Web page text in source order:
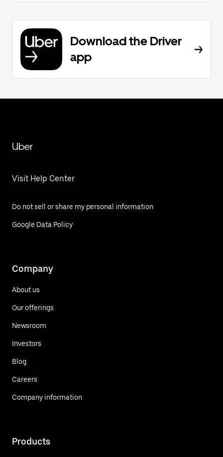
Download the Driver
app
Uber
Visit Help Center
Do not sell or share my personal information
Google Data Policy
Company
About us
Our offerings
Newsroom
Investors
Blog
Careers
Company information
Products